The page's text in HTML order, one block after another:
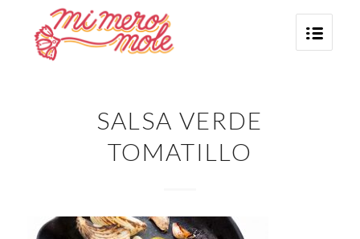
SALSA VERDE
TOMATILLO